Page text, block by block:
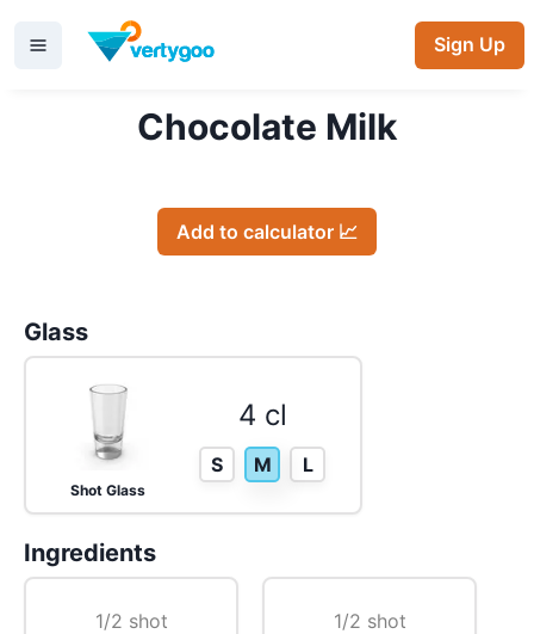
Sign Up
Chocolate Milk
Add to calculator 📈
Glass
Shot Glass
4 cl
S M L
Ingredients
1/2 shot 1/2 shot